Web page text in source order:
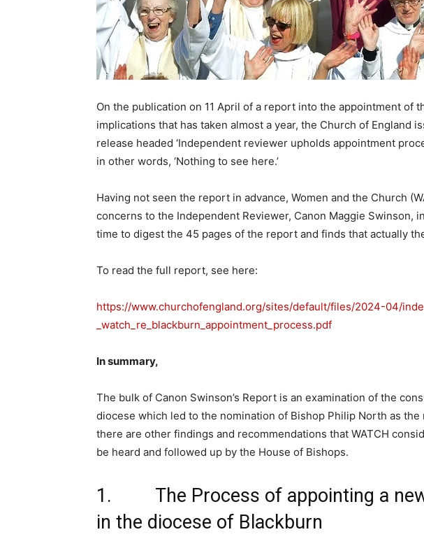
On the publication on 11 April of a report into the appointment of
implications that has taken almost a year, the Church of England
release headed ‘Independent reviewer upholds appointment
in other words, ‘Nothing to see here.’
Having not seen the report in advance, Women and the Church
concerns to the Independent Reviewer, Canon Maggie Swinson,
time to digest the 45 pages of the report and finds that actually
To read the full report, see here:
https://www.churchofengland.org/sites/default/files/2024-04/
_watch_re_blackburn_appointment_process.pdf
In summary,
The bulk of Canon Swinson’s Report is an examination of the
diocese which led to the nomination of Bishop Philip North as
there are other findings and recommendations that WATCH
be heard and followed up by the House of Bishops.
1. The Process of appointing a new
in the diocese of Blackburn